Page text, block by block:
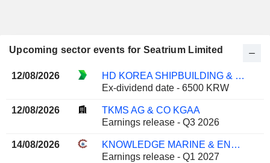
Upcoming sector events for Seatrium Limited
12/08/2026
HD KOREA SHIPBUILDING & OFFSHORE ENGINEERING CO., LTD.
Ex-dividend date - 6500 KRW
12/08/2026
TKMS AG & CO KGAA
Earnings release - Q3 2026
14/08/2026
KNOWLEDGE MARINE & ENGINEERING WORKS LIMITED
Earnings release - Q1 2027